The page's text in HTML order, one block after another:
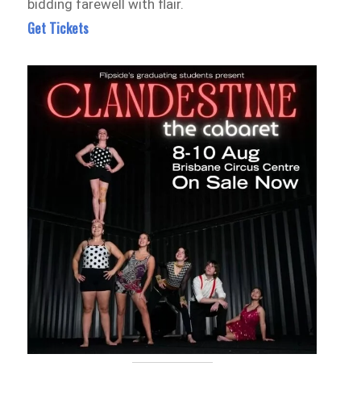
bidding farewell with flair.
Get Tickets